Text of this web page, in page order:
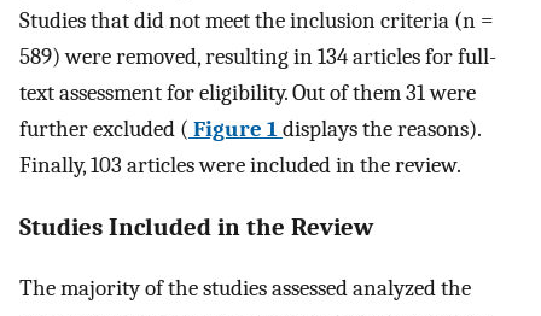
Studies that did not meet the inclusion criteria (n =
589) were removed, resulting in 134 articles for full-
text assessment for eligibility. Out of them 31 were
further excluded ( Figure 1displays the reasons).
Finally, 103 articles were included in the review.
Studies Included in the Review
The majority of the studies assessed analyzed the